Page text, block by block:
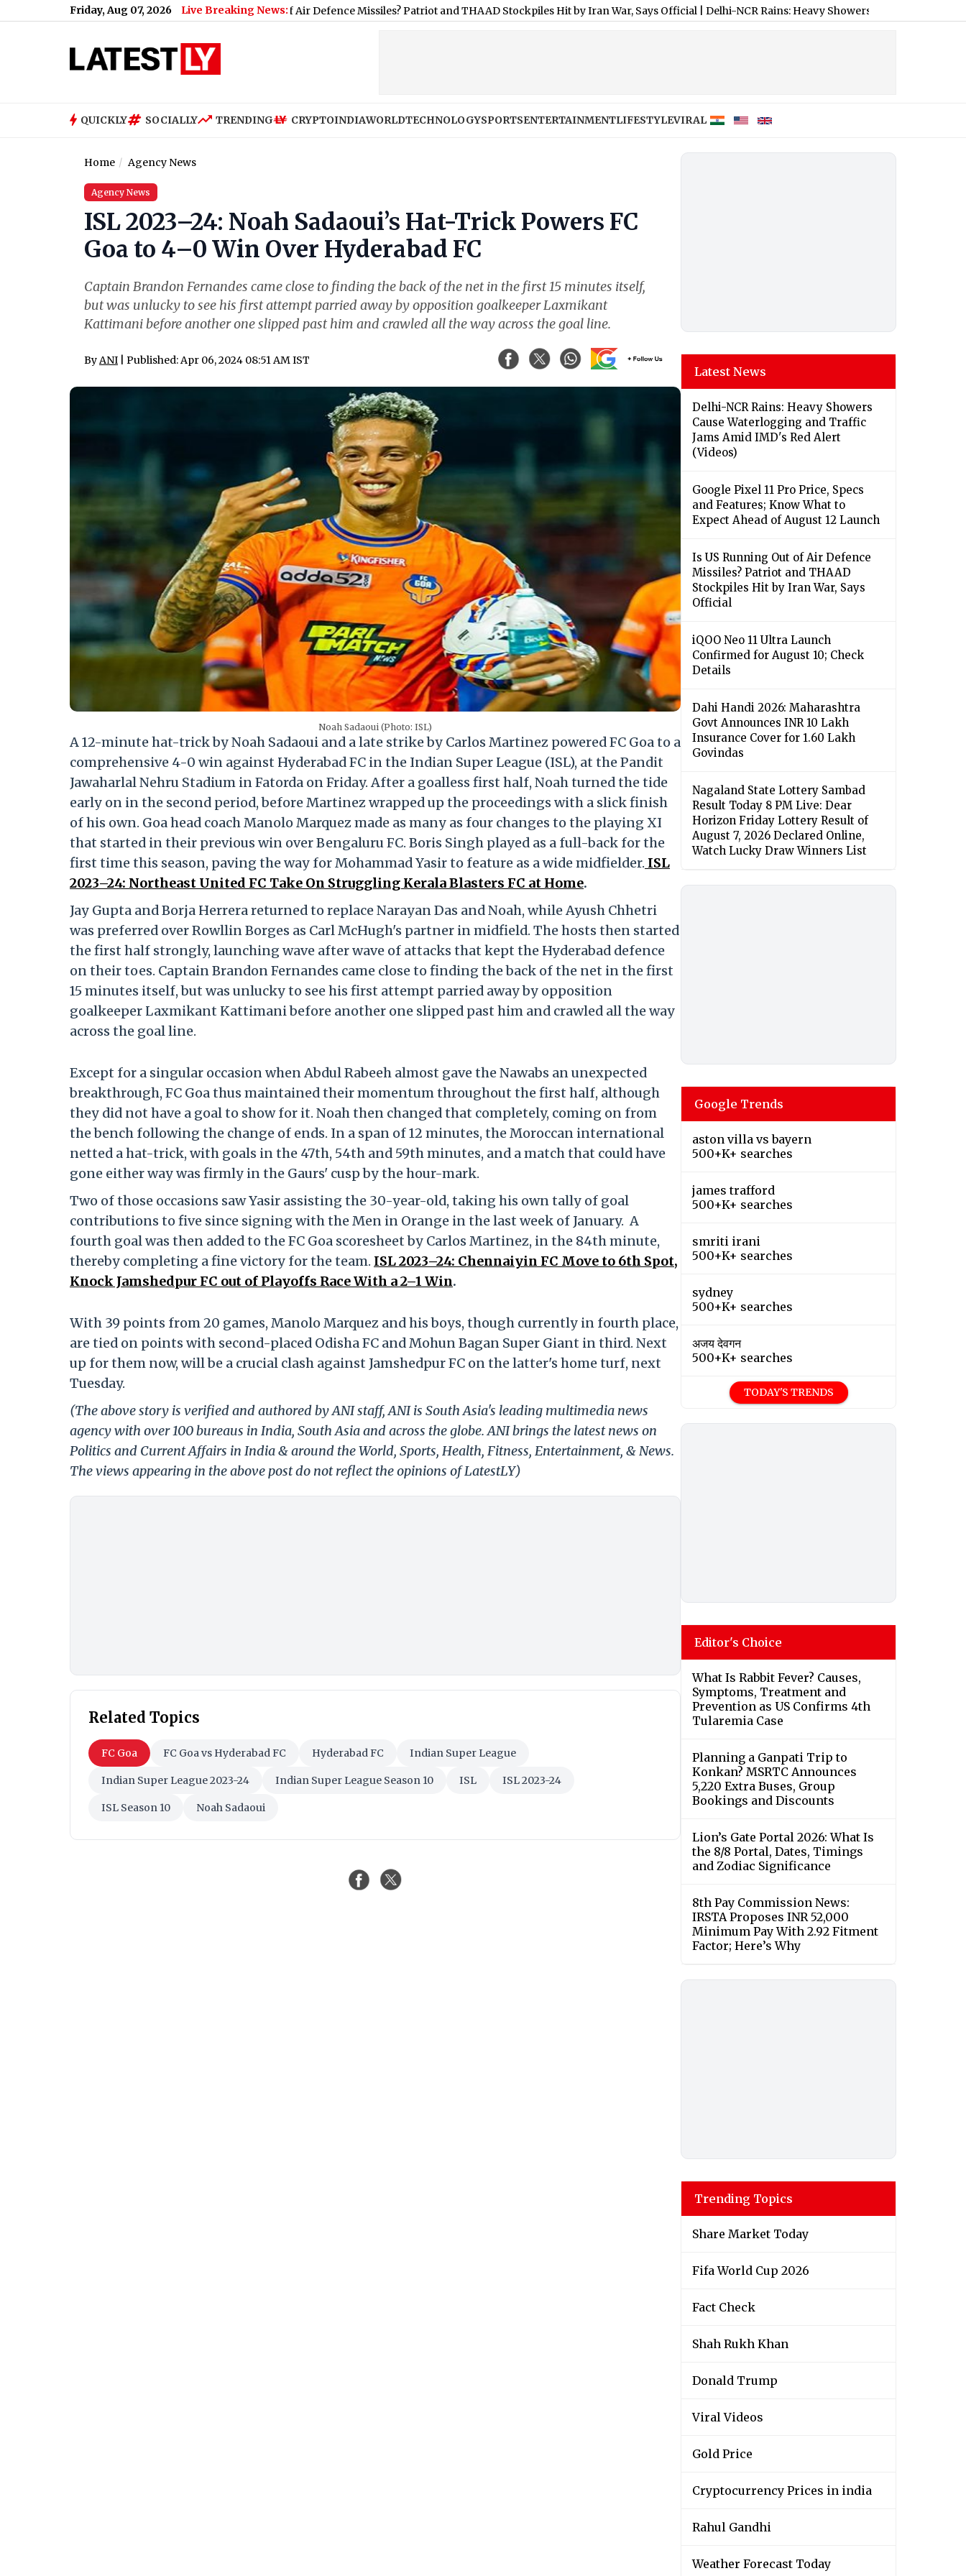
Friday, Aug 07, 2026 Live Breaking News:
Is US Running Out of Air Defence Missiles? Patriot and THAAD Stockpiles Hit by Iran War, Says Official|Delhi-NCR Rains: Heavy Showers Cause Waterlogging and
QUICKLY SOCIALLY TRENDING CRYPTOINDIAWORLDTECHNOLOGYSPORTSENTERTAINMENTLIFESTYLEVIRAL
Home Agency News
Agency News
ISL 2023–24: Noah Sadaoui’s Hat-Trick Powers FC
Goa to 4–0 Win Over Hyderabad FC
Captain Brandon Fernandes came close to finding the back of the net in the first 15 minutes itself,
but was unlucky to see his first attempt parried away by opposition goalkeeper Laxmikant
Kattimani before another one slipped past him and crawled all the way across the goal line.
ByANI | Published: Apr 06, 2024 08:51 AM IST
Noah Sadaoui (Photo: ISL)
A 12-minute hat-trick by Noah Sadaoui and a late strike by Carlos Martinez powered FC Goa to a
comprehensive 4-0 win against Hyderabad FC in the Indian Super League (ISL), at the Pandit
Jawaharlal Nehru Stadium in Fatorda on Friday. After a goalless first half, Noah turned the tide
early on in the second period, before Martinez wrapped up the proceedings with a slick finish
of his own. Goa head coach Manolo Marquez made as many as four changes to the playing XI
that started in their previous win over Bengaluru FC. Boris Singh played as a full-back for the
first time this season, paving the way for Mohammad Yasir to feature as a wide midfielder. ISL
2023–24: Northeast United FC Take On Struggling Kerala Blasters FC at Home.
Jay Gupta and Borja Herrera returned to replace Narayan Das and Noah, while Ayush Chhetri
was preferred over Rowllin Borges as Carl McHugh's partner in midfield. The hosts then started
the first half strongly, launching wave after wave of attacks that kept the Hyderabad defence
on their toes. Captain Brandon Fernandes came close to finding the back of the net in the first
15 minutes itself, but was unlucky to see his first attempt parried away by opposition
goalkeeper Laxmikant Kattimani before another one slipped past him and crawled all the way
across the goal line.
Except for a singular occasion when Abdul Rabeeh almost gave the Nawabs an unexpected
breakthrough, FC Goa thus maintained their momentum throughout the first half, although
they did not have a goal to show for it. Noah then changed that completely, coming on from
the bench following the change of ends. In a span of 12 minutes, the Moroccan international
netted a hat-trick, with goals in the 47th, 54th and 59th minutes, and a match that could have
gone either way was firmly in the Gaurs' cusp by the hour-mark.
Two of those occasions saw Yasir assisting the 30-year-old, taking his own tally of goal
contributions to five since signing with the Men in Orange in the last week of January. A
fourth goal was then added to the FC Goa scoresheet by Carlos Martinez, in the 84th minute,
thereby completing a fine victory for the team. ISL 2023–24: Chennaiyin FC Move to 6th Spot,
Knock Jamshedpur FC out of Playoffs Race With a 2–1 Win.
With 39 points from 20 games, Manolo Marquez and his boys, though currently in fourth place,
are tied on points with second-placed Odisha FC and Mohun Bagan Super Giant in third. Next
up for them now, will be a crucial clash against Jamshedpur FC on the latter's home turf, next
Tuesday.
(The above story is verified and authored by ANI staff, ANI is South Asia's leading multimedia news
agency with over 100 bureaus in India, South Asia and across the globe. ANI brings the latest news on
Politics and Current Affairs in India & around the World, Sports, Health, Fitness, Entertainment, & News.
The views appearing in the above post do not reflect the opinions of LatestLY)
Related Topics
FC Goa FC Goa vs Hyderabad FC Hyderabad FC Indian Super League
Indian Super League 2023-24 Indian Super League Season 10 ISL ISL 2023-24
ISL Season 10 Noah Sadaoui
Latest News
Delhi-NCR Rains: Heavy Showers
Cause Waterlogging and Traffic
Jams Amid IMD's Red Alert
(Videos)
Google Pixel 11 Pro Price, Specs
and Features; Know What to
Expect Ahead of August 12 Launch
Is US Running Out of Air Defence
Missiles? Patriot and THAAD
Stockpiles Hit by Iran War, Says
Official
iQOO Neo 11 Ultra Launch
Confirmed for August 10; Check
Details
Dahi Handi 2026: Maharashtra
Govt Announces INR 10 Lakh
Insurance Cover for 1.60 Lakh
Govindas
Nagaland State Lottery Sambad
Result Today 8 PM Live: Dear
Horizon Friday Lottery Result of
August 7, 2026 Declared Online,
Watch Lucky Draw Winners List
Google Trends
aston villa vs bayern
500+K+ searches
james trafford
500+K+ searches
smriti irani
500+K+ searches
sydney
500+K+ searches
अजय देवगन
500+K+ searches
TODAY'S TRENDS
Editor's Choice
What Is Rabbit Fever? Causes,
Symptoms, Treatment and
Prevention as US Confirms 4th
Tularemia Case
Planning a Ganpati Trip to
Konkan? MSRTC Announces
5,220 Extra Buses, Group
Bookings and Discounts
Lion’s Gate Portal 2026: What Is
the 8/8 Portal, Dates, Timings
and Zodiac Significance
8th Pay Commission News:
IRSTA Proposes INR 52,000
Minimum Pay With 2.92 Fitment
Factor; Here’s Why
Trending Topics
Share Market Today
Fifa World Cup 2026
Fact Check
Shah Rukh Khan
Donald Trump
Viral Videos
Gold Price
Cryptocurrency Prices in india
Rahul Gandhi
Weather Forecast Today